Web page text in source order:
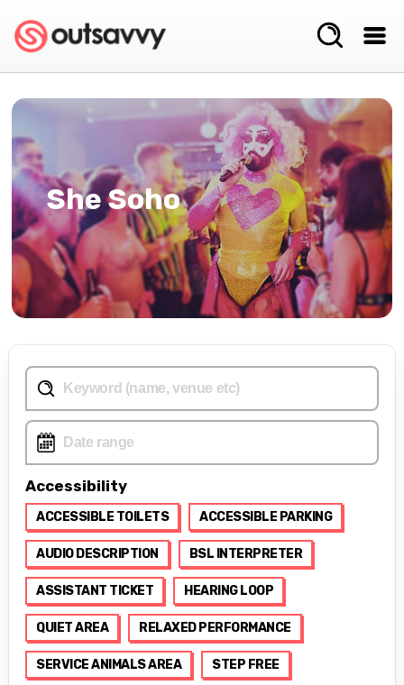
She Soho
Accessibility
ACCESSIBLE TOILETS ACCESSIBLE PARKING
AUDIO DESCRIPTION BSL INTERPRETER
ASSISTANT TICKET HEARING LOOP
QUIET AREA RELAXED PERFORMANCE
SERVICE ANIMALS AREA STEP FREE